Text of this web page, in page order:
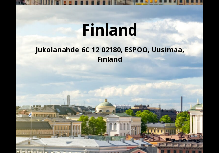
Finland
Jukolanahde 6C 12 02180, ESPOO​, Uusimaa,
Finland